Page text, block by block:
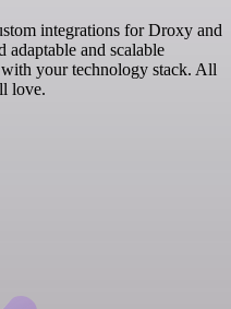
integrations for Droxy and
adaptable and scalable
your technology stack. All
love.